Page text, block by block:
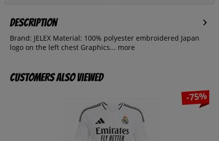
Description
Brand: JELEX Material: 100% polyester embroidered Japan
logo on the left chest Graphics... more
Customers also viewed
-75%